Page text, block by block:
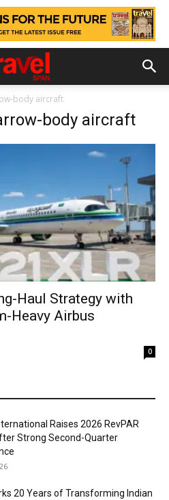
body aircraft
body aircraft
Haul Strategy with
Heavy Airbus
0
Raises 2026 RevPAR
Strong Second-Quarter
20 Years of Transforming Indian